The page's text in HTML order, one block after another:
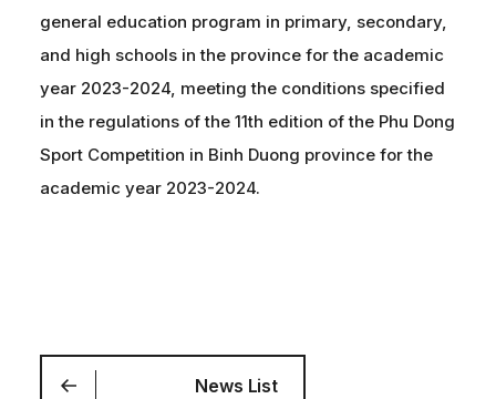
general education program in primary, secondary,
and high schools in the province for the academic
year 2023-2024, meeting the conditions specified
in the regulations of the 11th edition of the Phu Dong
Sport Competition in Binh Duong province for the
academic year 2023-2024.
News List